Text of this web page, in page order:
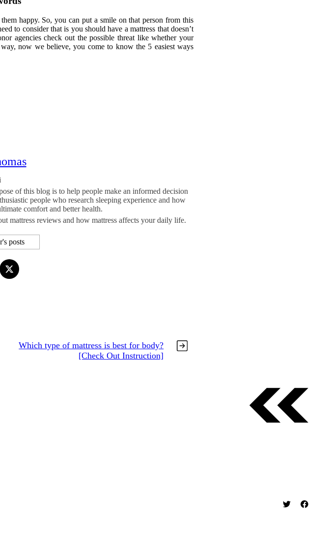
happy. So, you can put a smile on that person from this
to consider that is you should have a mattress that doesn’t
agencies check out the possible threat like whether your
now we believe, you come to know the 5 easiest ways
of this blog is to help people make an informed decision
people who research sleeping experience and how
comfort and better health.
mattress reviews and how mattress affects your daily life.
posts
Which type of mattress is best for body?
[Check Out Instruction]